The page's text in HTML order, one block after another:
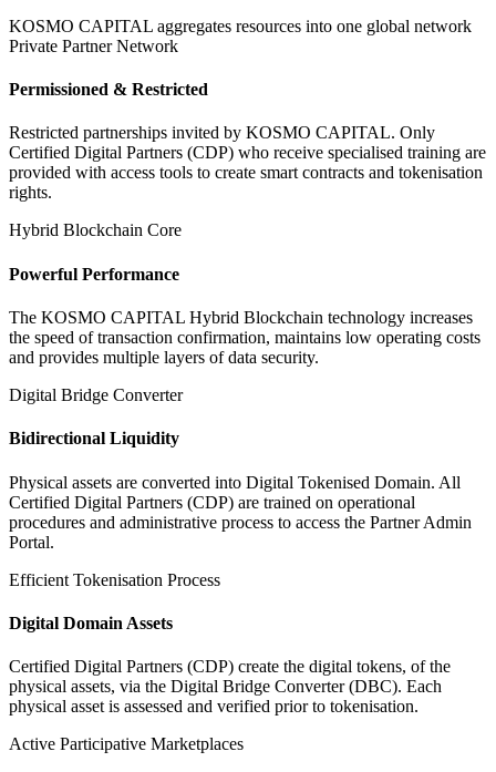
KOSMO CAPITAL aggregates resources into one global network
Private Partner Network
Permissioned & Restricted
Restricted partnerships invited by KOSMO CAPITAL. Only
Certified Digital Partners (CDP) who receive specialised training are
provided with access tools to create smart contracts and tokenisation
rights.
Hybrid Blockchain Core
Powerful Performance
The KOSMO CAPITAL Hybrid Blockchain technology increases
the speed of transaction confirmation, maintains low operating costs
and provides multiple layers of data security.
Digital Bridge Converter
Bidirectional Liquidity
Physical assets are converted into Digital Tokenised Domain. All
Certified Digital Partners (CDP) are trained on operational
procedures and administrative process to access the Partner Admin
Portal.
Efficient Tokenisation Process
Digital Domain Assets
Certified Digital Partners (CDP) create the digital tokens, of the
physical assets, via the Digital Bridge Converter (DBC). Each
physical asset is assessed and verified prior to tokenisation.
Active Participative Marketplaces